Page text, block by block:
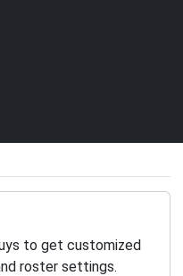
to get customized
roster settings.